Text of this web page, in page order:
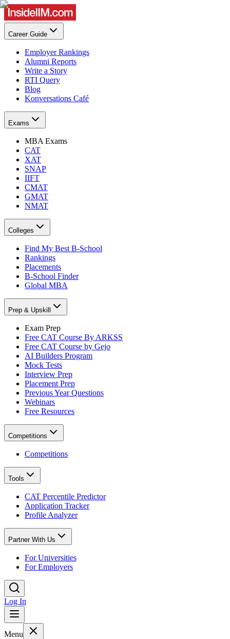
Career Guide
Employer Rankings
Alumni Reports
Write a Story
RTI Query
Blog
Konversations Café
Exams
MBA Exams
CAT
XAT
SNAP
IIFT
CMAT
GMAT
NMAT
Colleges
Find My Best B-School
Rankings
Placements
B-School Finder
Global MBA
Prep & Upskill
Exam Prep
Free CAT Course By ARKSS
Free CAT Course by Gejo
AI Builders Program
Mock Tests
Interview Prep
Placement Prep
Previous Year Questions
Webinars
Free Resources
Competitions
Competitions
Tools
CAT Percentile Predictor
Application Tracker
Profile Analyzer
Partner With Us
For Universities
For Employers
Log In
Menu